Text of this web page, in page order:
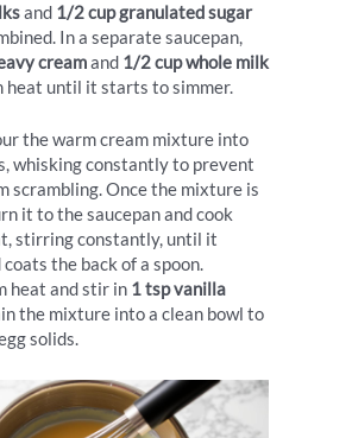
and 1/2 cup granulated sugar
In a separate saucepan,
creamand 1/2 cup whole milk
heat until it starts to simmer.
the warm cream mixture into
whisking constantly to prevent
scrambling. Once the mixture is
it to the saucepan and cook
stirring constantly, until it
the back of a spoon.
heat and stir in 1 tsp vanilla
the mixture into a clean bowl to
solids.